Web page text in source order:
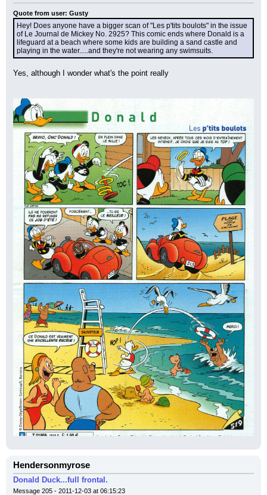
Quote from user: Gusty
Hey! Does anyone have a bigger scan of "Les p'tits boulots" in the issue
of Le Journal de Mickey No. 2925? This comic ends where Donald is a
lifeguard at a beach where some kids are building a sand castle and
playing in the water.....and they're not wearing any swimsuits.
Yes, although I wonder what's the point really
Hendersonmyrose
Donald Duck...full frontal.
Message 205 - 2011-12-03 at 06:15:23